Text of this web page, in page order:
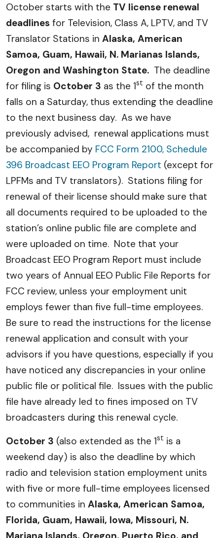
October starts with the TV license renewal
deadlines for Television, Class A, LPTV, and TV
Translator Stations in Alaska, American
Samoa, Guam, Hawaii, N. Marianas Islands,
Oregon and Washington State. The deadline
for filing is October 3 as the 1st of the month
falls on a Saturday, thus extending the deadline
to the next business day. As we have
previously advised, renewal applications must
be accompanied by FCC Form 2100, Schedule
396 Broadcast EEO Program Report (except for
LPFMs and TV translators). Stations filing for
renewal of their license should make sure that
all documents required to be uploaded to the
station’s online public file are complete and
were uploaded on time. Note that your
Broadcast EEO Program Report must include
two years of Annual EEO Public File Reports for
FCC review, unless your employment unit
employs fewer than five full-time employees.
Be sure to read the instructions for the license
renewal application and consult with your
advisors if you have questions, especially if you
have noticed any discrepancies in your online
public file or political file. Issues with the public
file have already led to fines imposed on TV
broadcasters during this renewal cycle.
October 3 (also extended as the 1st is a
weekend day) is also the deadline by which
radio and television station employment units
with five or more full-time employees licensed
to communities in Alaska, American Samoa,
Florida, Guam, Hawaii, Iowa, Missouri, N.